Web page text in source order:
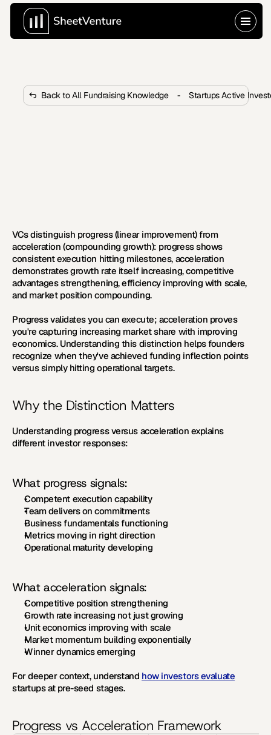
Back to All Fundraising Knowledge - Startups Active
VCs distinguish progress (linear improvement) from
acceleration (compounding growth): progress shows
consistent execution hitting milestones, acceleration
demonstrates growth rate itself increasing, competitive
advantages strengthening, efficiency improving with scale,
and market position compounding.
Progress validates you can execute; acceleration proves
you're capturing increasing market share with improving
economics. Understanding this distinction helps founders
recognize when they've achieved funding inflection points
versus simply hitting operational targets.
Why the Distinction Matters
Understanding progress versus acceleration explains
different investor responses:
What progress signals:
Competent execution capability
Team delivers on commitments
Business fundamentals functioning
Metrics moving in right direction
Operational maturity developing
What acceleration signals:
Competitive position strengthening
Growth rate increasing not just growing
Unit economics improving with scale
Market momentum building exponentially
Winner dynamics emerging
For deeper context, understand how investors evaluate
startups at pre-seed stages.
Progress vs Acceleration Framework